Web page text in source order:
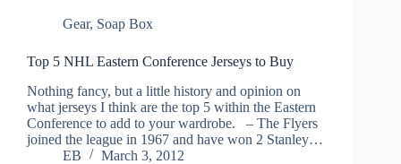
Gear, Soap Box
Top 5 NHL Eastern Conference Jerseys to Buy
Nothing fancy, but a little history and opinion on
what jerseys I think are the top 5 within the Eastern
Conference to add to your wardrobe. – The Flyers
joined the league in 1967 and have won 2 Stanley…
EB
March 3, 2012